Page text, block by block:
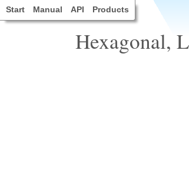
Start Manual API Products
Hexagonal,